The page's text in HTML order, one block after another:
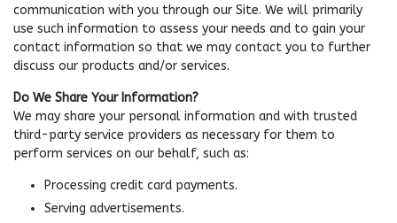
communication with you through our Site. We will primarily
use such information to assess your needs and to gain your
contact information so that we may contact you to further
discuss our products and/or services.
Do We Share Your Information?
We may share your personal information and with trusted
third-party service providers as necessary for them to
perform services on our behalf, such as:
Processing credit card payments.
Serving advertisements.